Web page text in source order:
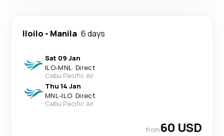
Iloilo - Manila 6 days
Sat 09 Jan
ILO-MNL· Direct
Cebu Pacific Air
Thu 14 Jan
MNL-ILO· Direct
Cebu Pacific Air
from60 USD